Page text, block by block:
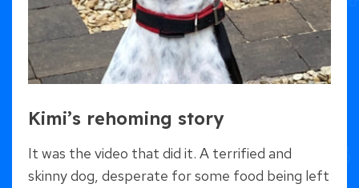
Kimi’s rehoming story
It was the video that did it. A terrified and
skinny dog, desperate for some food being left